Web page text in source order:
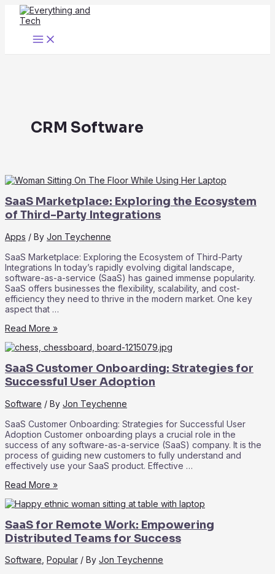
Skip
Main
Menu
CRM Software
SaaS Marketplace: Exploring the Ecosystem
of Third-Party Integrations
Apps / By Jon Teychenne
SaaS Marketplace: Exploring the Ecosystem of Third-Party
Integrations In today’s rapidly evolving digital landscape,
software-as-a-service (SaaS) has gained immense popularity.
SaaS offers businesses the flexibility, scalability, and cost-
efficiency they need to thrive in the modern market. One key
aspect that …
SaaS
Exploring
Ecosystem
of
Third-
Party
Integrations
Read More »
SaaS Customer Onboarding: Strategies for
Successful User Adoption
Software / By Jon Teychenne
SaaS Customer Onboarding: Strategies for Successful User
Adoption Customer onboarding plays a crucial role in the
success of any software-as-a-service (SaaS) company. It is the
process of guiding new customers to fully understand and
effectively use your SaaS product. Effective …
SaaS
Onboarding:
for
Successful
User
Adoption
Read More »
SaaS for Remote Work: Empowering
Distributed Teams for Success
Software, Popular / By Jon Teychenne